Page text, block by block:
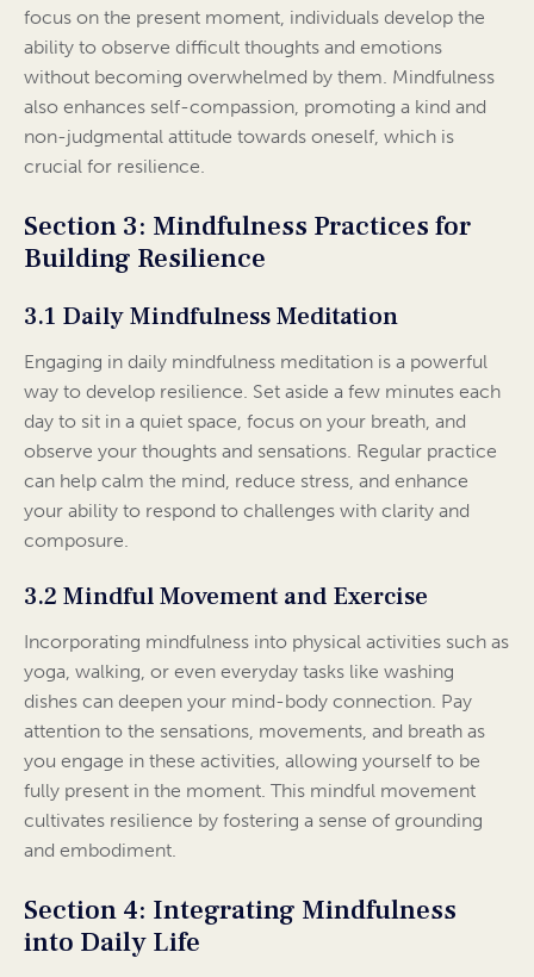
focus on the present moment, individuals develop the
ability to observe difficult thoughts and emotions
without becoming overwhelmed by them. Mindfulness
also enhances self-compassion, promoting a kind and
non-judgmental attitude towards oneself, which is
crucial for resilience.
Section 3: Mindfulness Practices for
Building Resilience
3.1 Daily Mindfulness Meditation
Engaging in daily mindfulness meditation is a powerful
way to develop resilience. Set aside a few minutes each
day to sit in a quiet space, focus on your breath, and
observe your thoughts and sensations. Regular practice
can help calm the mind, reduce stress, and enhance
your ability to respond to challenges with clarity and
composure.
3.2 Mindful Movement and Exercise
Incorporating mindfulness into physical activities such as
yoga, walking, or even everyday tasks like washing
dishes can deepen your mind-body connection. Pay
attention to the sensations, movements, and breath as
you engage in these activities, allowing yourself to be
fully present in the moment. This mindful movement
cultivates resilience by fostering a sense of grounding
and embodiment.
Section 4: Integrating Mindfulness
into Daily Life